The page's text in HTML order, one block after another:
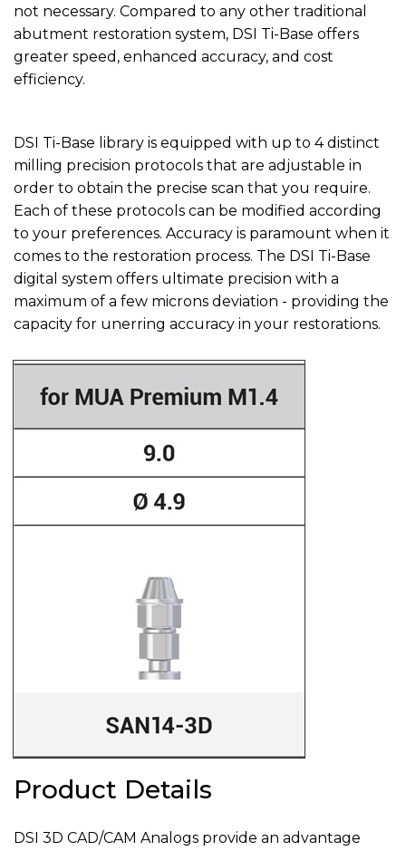
not necessary. Compared to any other traditional
abutment restoration system, DSI Ti-Base offers
greater speed, enhanced accuracy, and cost
efficiency.
DSI Ti-Base library is equipped with up to 4 distinct
milling precision protocols that are adjustable in
order to obtain the precise scan that you require.
Each of these protocols can be modified according
to your preferences. Accuracy is paramount when it
comes to the restoration process. The DSI Ti-Base
digital system offers ultimate precision with a
maximum of a few microns deviation - providing the
capacity for unerring accuracy in your restorations.
Product Details
DSI 3D CAD/CAM Analogs provide an advantage